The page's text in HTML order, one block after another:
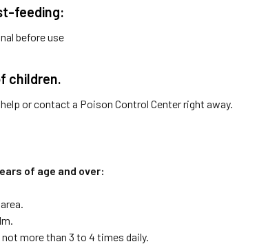
feeding:
before use
children.
or contact a Poison Control Center right away.
of age and over:
more than 3 to 4 times daily.